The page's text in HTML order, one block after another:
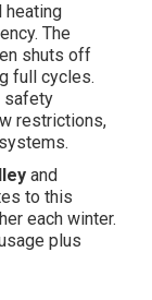
heating
The
shuts off
full cycles.
safety
restrictions,
and
to this
each winter.
plus